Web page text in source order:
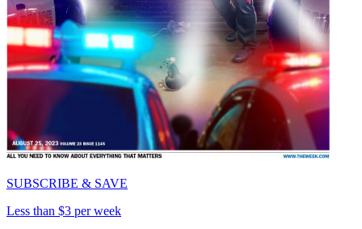
SUBSCRIBE & SAVE
Less than $3 per week